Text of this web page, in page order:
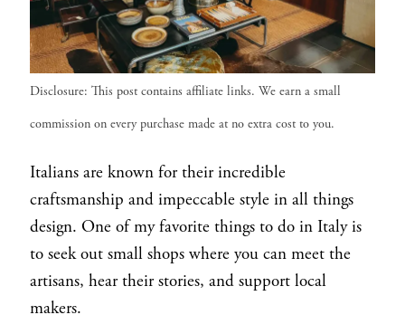
Disclosure: This post contains affiliate links. We earn a small
commission on every purchase made at no extra cost to you.
Italians are known for their incredible
craftsmanship and impeccable style in all things
design. One of my favorite things to do in Italy is
to seek out small shops where you can meet the
artisans, hear their stories, and support local
makers.